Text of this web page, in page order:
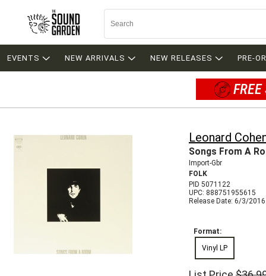
EVENTS NEW ARRIVALS NEW RELEASES PRE-
Leonard
Songs From A
Import-Gbr
FOLK
PID 5071122
UPC: 888751955615
Release Date: 6/3/2016
Format:
Vinyl LP